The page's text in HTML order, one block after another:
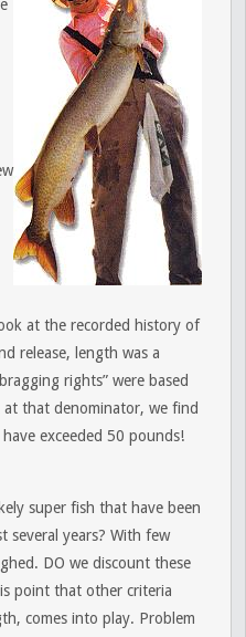
at the recorded history of
release, length was a
rights” were based
that denominator, we find
exceeded 50 pounds!
super fish that have been
several years? With few
DO we discount these
point that other criteria
comes into play. Problem